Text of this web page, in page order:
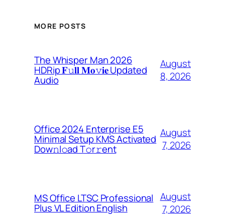
MORE POSTS
The Whisper Man 2026
HDRip 𝐅𝚞𝐥𝐥 𝐌𝐨𝚟𝐢𝐞 Updated
Audio
August
8, 2026
Office 2024 Enterprise E5
Minimal Setup KMS Activated
Dоw𝚗l𝚘ad T𝚘r𝚛ent
August
7, 2026
MS Office LTSC Professional
Plus VL Edition English
August
7, 2026